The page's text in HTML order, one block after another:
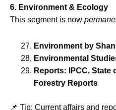
6. Environment & Ecology
This segment is now
Environment by
Environmental
Reports: IPCC, State
Forestry Reports
📌 Tip: Current affairs and